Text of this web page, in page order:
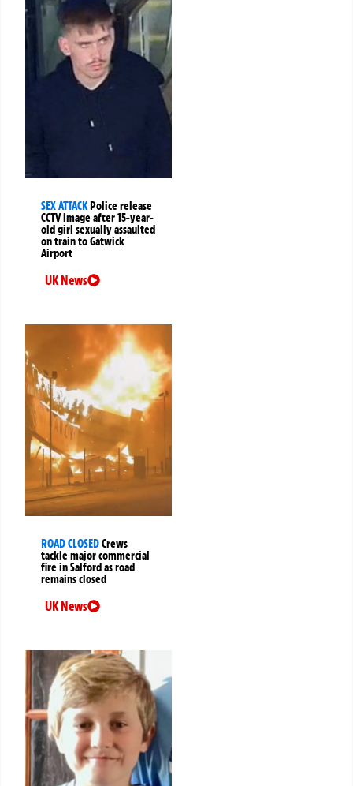
SEX ATTACK Police release
CCTV image after 15-year-
old girl sexually assaulted
on train to Gatwick
Airport
UK News
ROAD CLOSEDCrews
tackle major commercial
fire in Salford as road
remains closed
UK News